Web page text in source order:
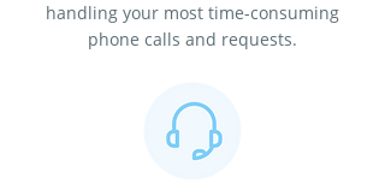
handling your most time-consuming
phone calls and requests.